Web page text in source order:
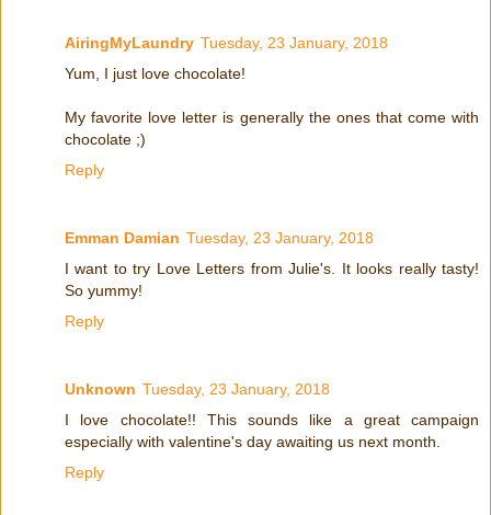
AiringMyLaundry Tuesday, 23 January, 2018
Yum, I just love chocolate!
My favorite love letter is generally the ones that come with
chocolate ;)
Reply
Emman Damian Tuesday, 23 January, 2018
I want to try Love Letters from Julie's. It looks really tasty!
So yummy!
Reply
Unknown Tuesday, 23 January, 2018
I love chocolate!! This sounds like a great campaign
especially with valentine's day awaiting us next month.
Reply